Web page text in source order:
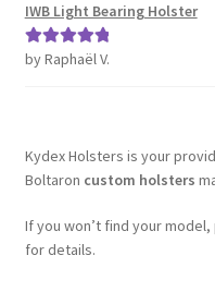
IWB Light Bearing Holster
Rated5out
by Raphaël V.
Kydex Holsters is your
Boltaron custom holsters
If you won’t find your
for details.